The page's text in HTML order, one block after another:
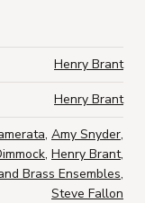
Henry Brant
Henry Brant
, Amy Snyder,
, Henry Brant,
Brass Ensembles,
Steve Fallon